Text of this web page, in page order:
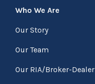
Who We Are
Our Story
Our Team
Our RIA/Broker-Dealer